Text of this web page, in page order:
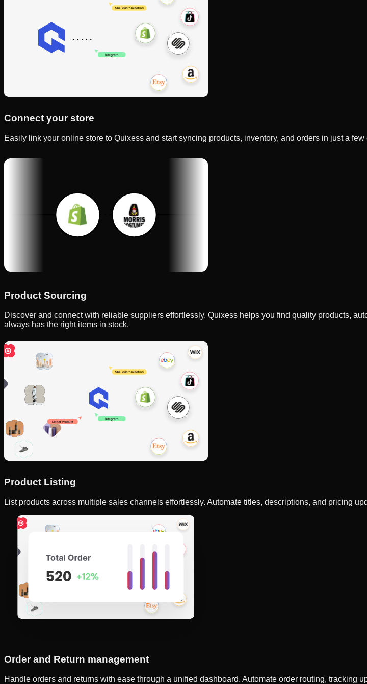
Connect your store
Easily link your online store to Quixess and start syncing products, inventory, and orders in just a few
Product Sourcing
Discover and connect with reliable suppliers effortlessly. Quixess helps you find quality products,
always has the right items in stock.
Product Listing
List products across multiple sales channels effortlessly. Automate titles, descriptions, and pricing
Order and Return management
Handle orders and returns with ease through a unified dashboard. Automate order routing, tracking